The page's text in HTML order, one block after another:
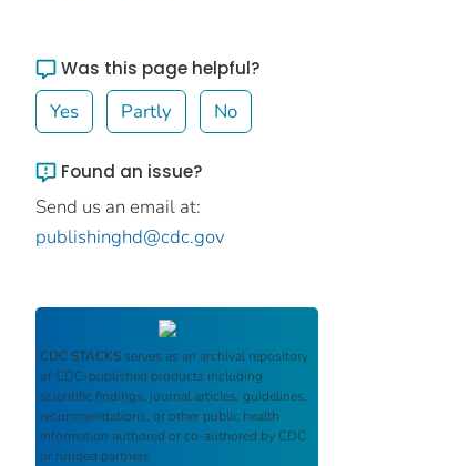
Was this page helpful?
Yes Partly No
Found an issue?
Send us an email at:
publishinghd@cdc.gov
CDC STACKS serves as an archival repository
of CDC-published products including
scientific findings, journal articles, guidelines,
recommendations, or other public health
information authored or co-authored by CDC
or funded partners.